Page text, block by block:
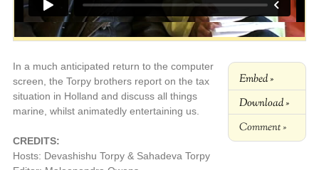
Embed »
Download »
Comment »
In a much anticipated return to the computer
screen, the Torpy brothers report on the tax
situation in Holland and discuss all things
marine, whilst animatedly entertaining us.
CREDITS:
Hosts: Devashishu Torpy & Sahadeva Torpy